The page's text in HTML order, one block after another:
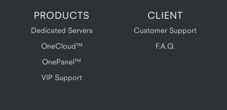
PRODUCTS
Dedicated Servers
OneCloud™
OnePanel™
VIP Support
CLIENT
Customer Support
F.A.Q.